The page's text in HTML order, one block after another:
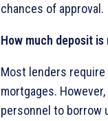
chances of approval.
How much deposit
Most lenders require
mortgages.
personnel to borrow